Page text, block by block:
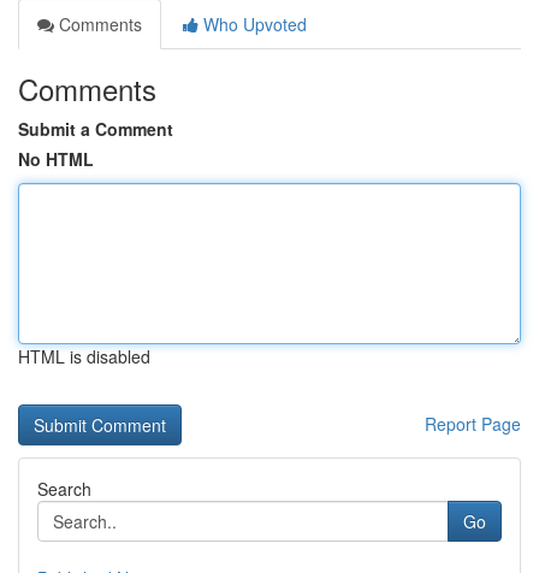
Comments
Who Upvoted
Comments
Submit a Comment
No HTML
HTML is disabled
Report Page
Search
Go